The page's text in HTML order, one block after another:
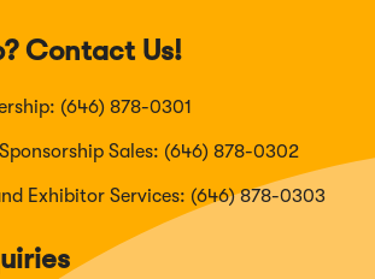
Contact Us!
(646) 878-0301
Sales: (646) 878-0302
Exhibitor Services: (646) 878-0303